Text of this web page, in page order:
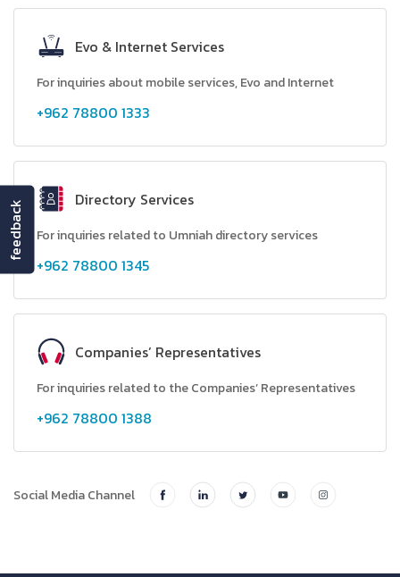
Evo & Internet Services
For inquiries about mobile services, Evo and Internet
+962 78800 1333
Directory Services
For inquiries related to Umniah directory services
+962 78800 1345
Companies’ Representatives
For inquiries related to the Companies’ Representatives
+962 78800 1388
Social Media Channel
feedback